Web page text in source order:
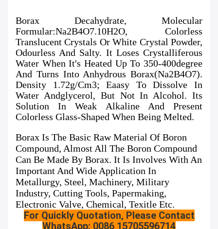
Borax Decahydrate, Molecular
Formular:Na2B4O7.10H2O, Colorless
Translucent Crystals Or White Crystal Powder,
Odourless And Salty. It Loses Crystalliferous
Water When It's Heated Up To 350-400degree
And Turns Into Anhydrous Borax(Na2B4O7).
Density 1.72g/cm3; Eaasy To Dissolve In
Water Andglycerol, But Not In Alcohol. Its
Solution In Weak Alkaline And Present
Colorless Glass-Shaped When Being Melted.
Borax Is The Basic Raw Material Of Boron
Compound, Almost All The Boron Compound
Can Be Made By Borax. It Is Involves With An
Important And Wide Application In
Metallurgy, Steel, Machinery, Military
Industry, Cutting Tools, Papermaking,
Electronic Valve, Chemical, Texitle Etc.
For Quickly Quotation, Please Contact
WhatsApp: 0086 15705596714